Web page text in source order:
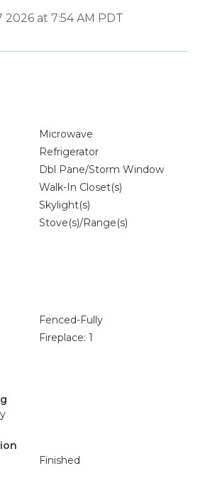
at 7:54 AM PDT
Microwave
Refrigerator
Dbl Pane/Storm Window
Walk-In Closet(s)
Skylight(s)
Stove(s)/Range(s)
Fenced-Fully
Fireplace: 1
Finished